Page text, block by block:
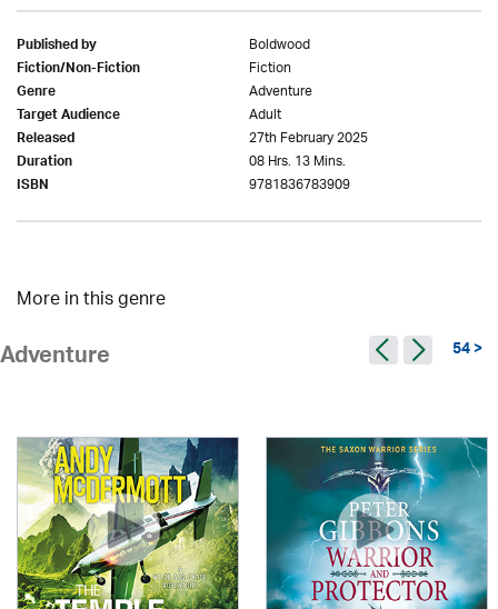
Published by Boldwood
Fiction/Non-Fiction Fiction
Genre Adventure
Target Audience Adult
Released 27th February 2025
Duration 08 Hrs. 13 Mins.
ISBN 9781836783909
More in this genre
Adventure 54 >